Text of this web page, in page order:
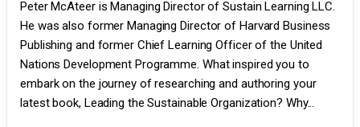
Peter McAteer is Managing Director of Sustain Learning LLC.
He was also former Managing Director of Harvard Business
Publishing and former Chief Learning Officer of the United
Nations Development Programme. What inspired you to
embark on the journey of researching and authoring your
latest book, Leading the Sustainable Organization? Why...